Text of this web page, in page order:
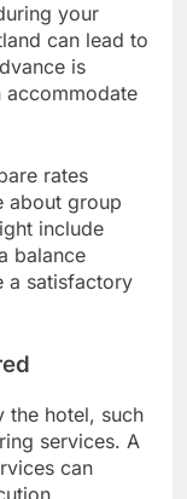
your
can lead to
is
rates
about group
include
balance
a satisfactory
the hotel, such
services. A
can